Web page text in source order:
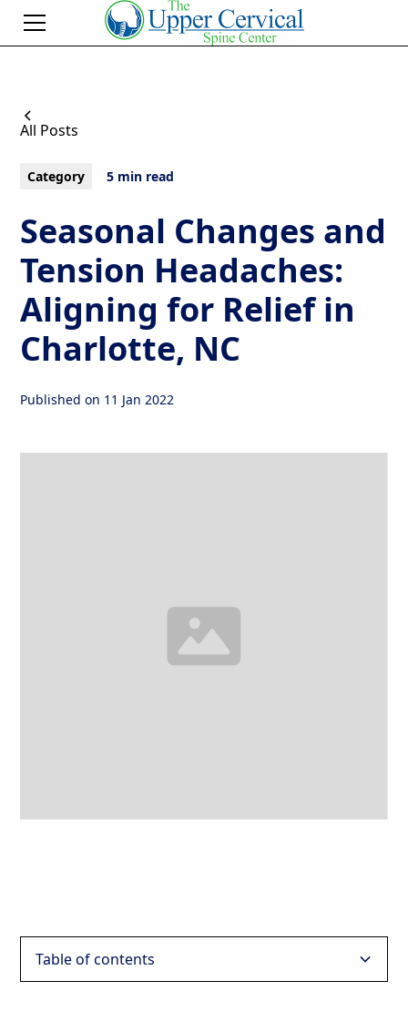
All Posts
Category 5 min read
Seasonal Changes and
Tension Headaches:
Aligning for Relief in
Charlotte, NC
Published on 11 Jan 2022
Table of contents